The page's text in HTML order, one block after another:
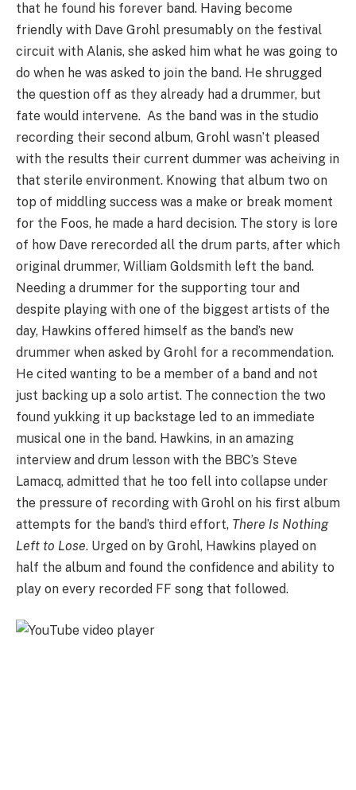
that he found his forever band. Having become
friendly with Dave Grohl presumably on the festival
circuit with Alanis, she asked him what he was going to
do when he was asked to join the band. He shrugged
the question off as they already had a drummer, but
fate would intervene. As the band was in the studio
recording their second album, Grohl wasn’t pleased
with the results their current dummer was acheiving in
that sterile environment. Knowing that album two on
top of middling success was a make or break moment
for the Foos, he made a hard decision. The story is lore
of how Dave rerecorded all the drum parts, after which
original drummer, William Goldsmith left the band.
Needing a drummer for the supporting tour and
despite playing with one of the biggest artists of the
day, Hawkins offered himself as the band’s new
drummer when asked by Grohl for a recommendation.
He cited wanting to be a member of a band and not
just backing up a solo artist. The connection the two
found yukking it up backstage led to an immediate
musical one in the band. Hawkins, in an amazing
interview and drum lesson with the BBC’s Steve
Lamacq, admitted that he too fell into collapse under
the pressure of recording with Grohl on his first album
attempts for the band’s third effort, There Is Nothing
Left to Lose. Urged on by Grohl, Hawkins played on
half the album and found the confidence and ability to
play on every recorded FF song that followed.